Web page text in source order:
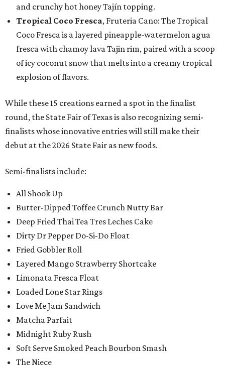
and crunchy hot honey Tajín topping.
Tropical Coco Fresca, Fruteria Cano: The Tropical
Coco Fresca is a layered pineapple-watermelon agua
fresca with chamoy lava Tajin rim, paired with a scoop
of icy coconut snow that melts into a creamy tropical
explosion of flavors.
While these 15 creations earned a spot in the finalist
round, the State Fair of Texas is also recognizing semi-
finalists whose innovative entries will still make their
debut at the 2026 State Fair as new foods.
Semi-finalists include:
All Shook Up
Butter-Dipped Toffee Crunch Nutty Bar
Deep Fried Thai Tea Tres Leches Cake
Dirty Dr Pepper Do-Si-Do Float
Fried Gobbler Roll
Layered Mango Strawberry Shortcake
Limonata Fresca Float
Loaded Lone Star Rings
Love Me Jam Sandwich
Matcha Parfait
Midnight Ruby Rush
Soft Serve Smoked Peach Bourbon Smash
The Niece